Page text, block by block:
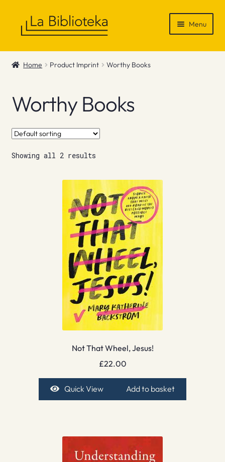
Menu
Shop
News & Recommendations
Info
Contact
Home Product Imprint Worthy Books
Worthy Books
Showing all 2 results
Not That Wheel, Jesus!
£22.00
Quick View Add to basket